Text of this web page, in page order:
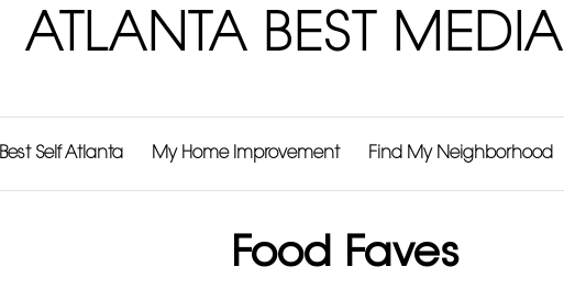
ATLANTA BEST MEDIA
Best Self Atlanta My Home Improvement Find My Neighborhood
Food Faves